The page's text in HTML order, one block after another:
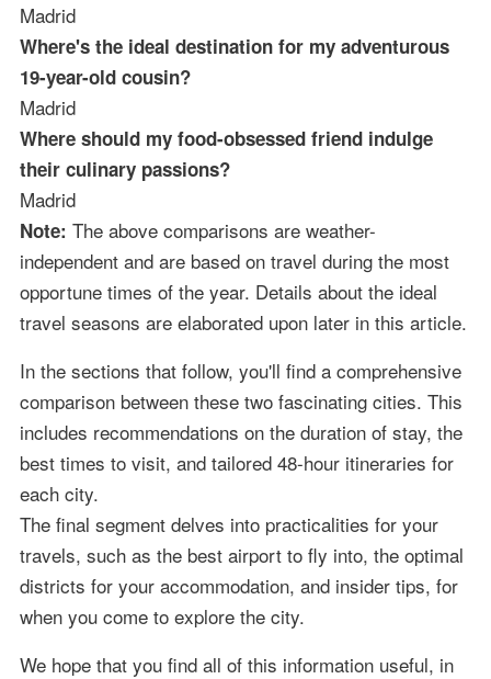
Madrid
Where's the ideal destination for my adventurous
19-year-old cousin?
Madrid
Where should my food-obsessed friend indulge
their culinary passions?
Madrid
Note: The above comparisons are weather-
independent and are based on travel during the most
opportune times of the year. Details about the ideal
travel seasons are elaborated upon later in this article.
In the sections that follow, you'll find a comprehensive
comparison between these two fascinating cities. This
includes recommendations on the duration of stay, the
best times to visit, and tailored 48-hour itineraries for
each city.
The final segment delves into practicalities for your
travels, such as the best airport to fly into, the optimal
districts for your accommodation, and insider tips, for
when you come to explore the city.
We hope that you find all of this information useful, in